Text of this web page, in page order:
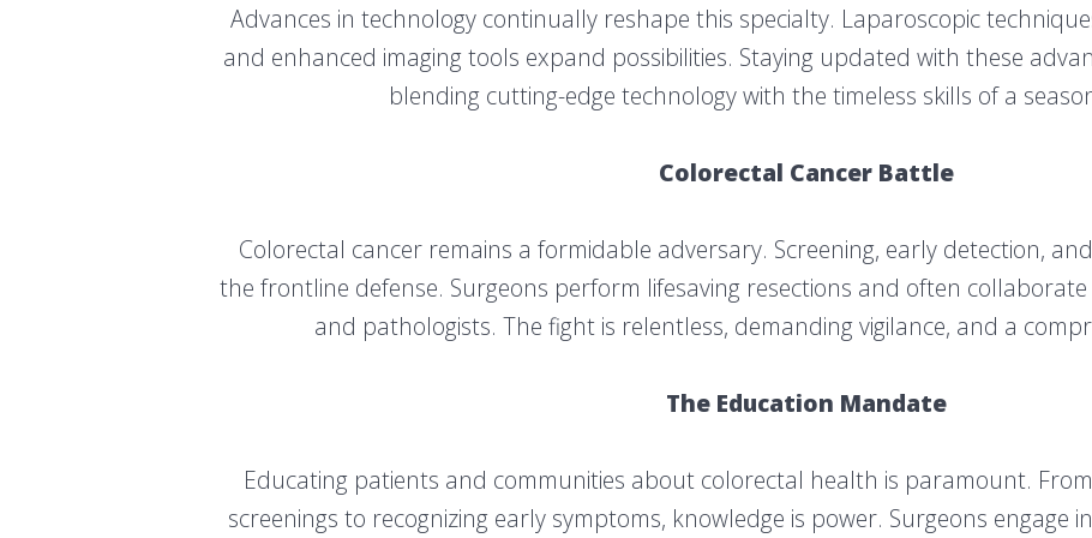
Advances in technology continually reshape this specialty. Laparoscopic
and enhanced imaging tools expand possibilities. Staying updated with these
blending cutting-edge technology with the timeless skills of a
Colorectal Cancer Battle
Colorectal cancer remains a formidable adversary. Screening, early detection,
the frontline defense. Surgeons perform lifesaving resections and often
and pathologists. The fight is relentless, demanding vigilance, and a
The Education Mandate
Educating patients and communities about colorectal health is paramount.
screenings to recognizing early symptoms, knowledge is power. Surgeons engage